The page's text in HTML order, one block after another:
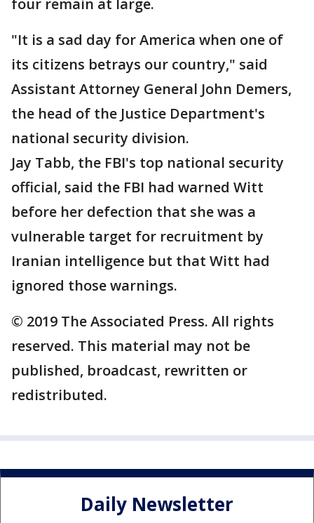
four remain at large.
"It is a sad day for America when one of
its citizens betrays our country," said
Assistant Attorney General John Demers,
the head of the Justice Department's
national security division.
Jay Tabb, the FBI's top national security
official, said the FBI had warned Witt
before her defection that she was a
vulnerable target for recruitment by
Iranian intelligence but that Witt had
ignored those warnings.
© 2019 The Associated Press. All rights
reserved. This material may not be
published, broadcast, rewritten or
redistributed.
Daily Newsletter